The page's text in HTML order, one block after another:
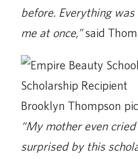
before. Everything
me at once,”said
Brooklyn Thompson
“My mother even
surprised by this